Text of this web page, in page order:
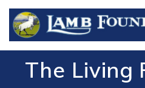
to
The Living